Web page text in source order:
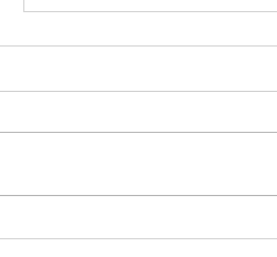
The 360 videos from